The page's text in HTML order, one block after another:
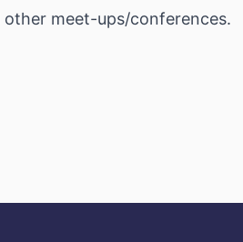
other meet-ups/conferences.